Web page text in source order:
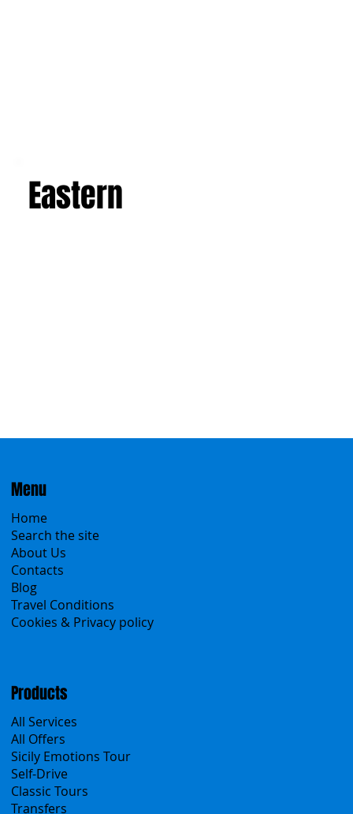
Menu
Home
Search the site
About Us
Contacts
Blog
Products
All Services
All Offers
Sicily Emotions Tour